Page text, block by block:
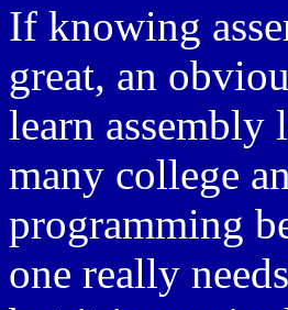
If knowing
great, an
learn assembly
many college
programming
one really